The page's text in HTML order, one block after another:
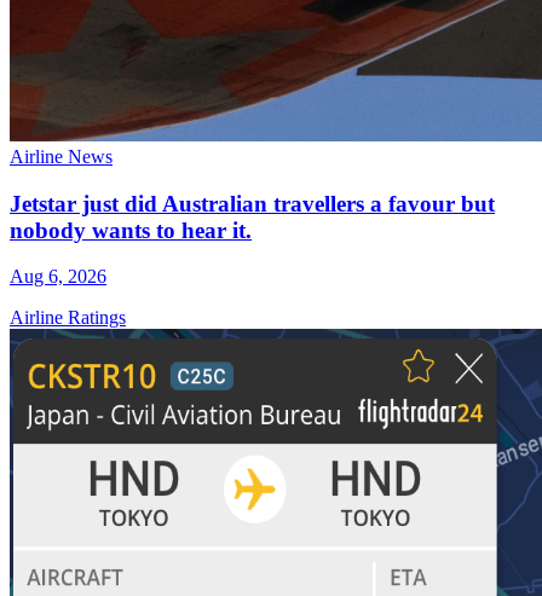
Airline News
Jetstar just did Australian travellers a favour but
nobody wants to hear it.
Aug 6, 2026
Airline Ratings